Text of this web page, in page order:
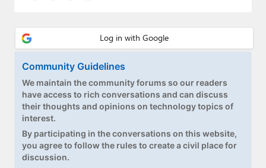
Community Guidelines
We maintain the community forums so our readers
have access to rich conversations and can discuss
their thoughts and opinions on technology topics of
interest.
By participating in the conversations on this website,
you agree to follow the rules to create a civil place for
discussion.